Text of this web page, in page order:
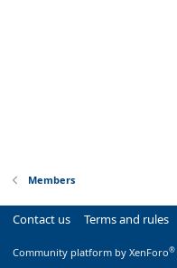
Members
Contact us Terms and rules
Community platform by XenForo®